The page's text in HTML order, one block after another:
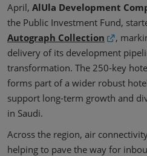
April, AlUla Development
the Public Investment Fund,
Autograph Collection
,
delivery of its development
transformation. The 250-key
forms part of a wider robust
support long-term growth and
in Saudi.
Across the region, air
helping to pave the way for